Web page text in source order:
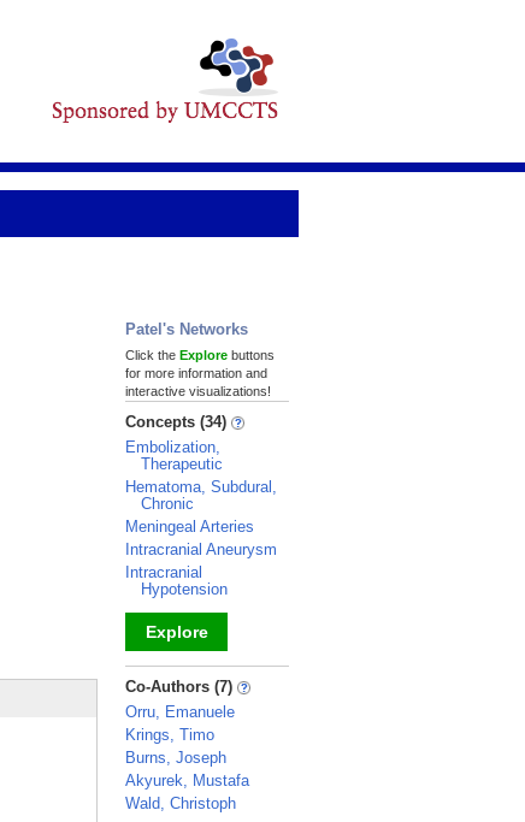
Patel's Networks
Click the Explore buttons
for more information and
interactive visualizations!
Concepts (34)
Embolization,
Therapeutic
Hematoma, Subdural,
Chronic
Meningeal Arteries
Intracranial Aneurysm
Intracranial
Hypotension
Explore
_
Co-Authors (7)
Orru, Emanuele
Krings, Timo
Burns, Joseph
Akyurek, Mustafa
Wald, Christoph